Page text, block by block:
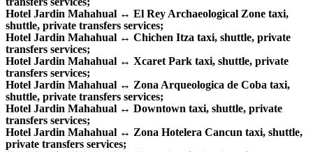
Hotel Jardin Mahahual ↔ El Rey Archaeological Zone taxi,
shuttle, private transfers services;
Hotel Jardin Mahahual ↔ Chichen Itza taxi, shuttle, private
transfers services;
Hotel Jardin Mahahual ↔ Xcaret Park taxi, shuttle, private
transfers services;
Hotel Jardin Mahahual ↔ Zona Arqueologica de Coba taxi,
shuttle, private transfers services;
Hotel Jardin Mahahual ↔ Downtown taxi, shuttle, private
transfers services;
Hotel Jardin Mahahual ↔ Zona Hotelera Cancun taxi, shuttle,
private transfers services;